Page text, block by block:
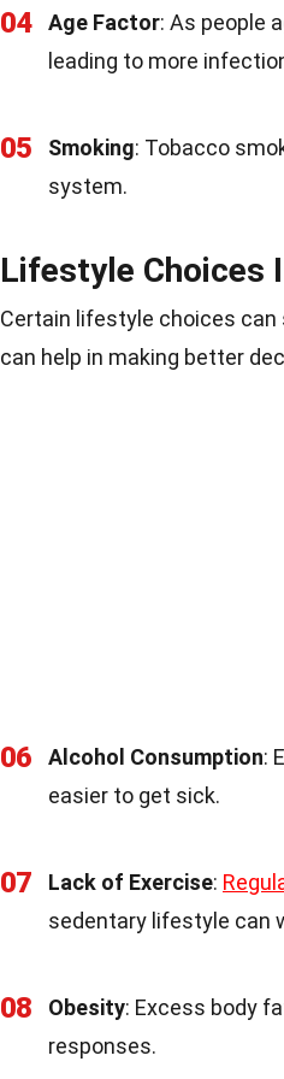
04 Age Factor: As people
leading to more
05 Smoking: Tobacco
system.
Lifestyle Choices
Certain lifestyle choices
can help in making better
06 Alcohol Consumption:
easier to get sick.
07 Lack of Exercise:
sedentary lifestyle can
08 Obesity: Excess body
responses.